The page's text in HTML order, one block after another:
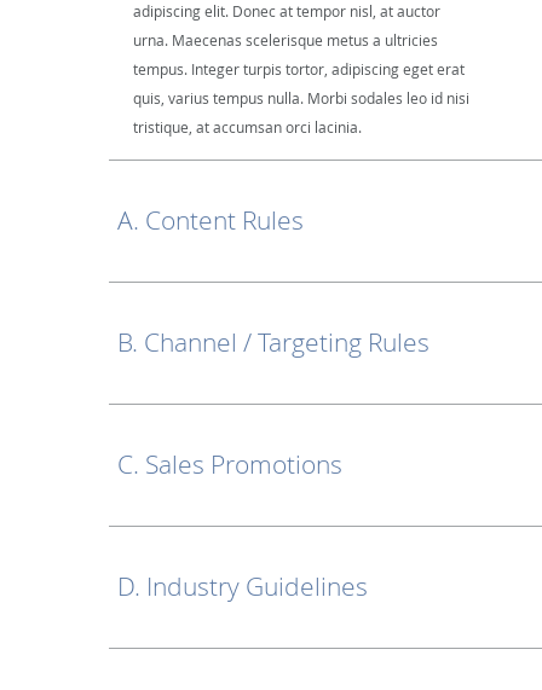
adipiscing elit. Donec at tempor nisl, at auctor
urna. Maecenas scelerisque metus a ultricies
tempus. Integer turpis tortor, adipiscing eget erat
quis, varius tempus nulla. Morbi sodales leo id nisi
tristique, at accumsan orci lacinia.
A. Content Rules
B. Channel / Targeting Rules
C. Sales Promotions
D. Industry Guidelines